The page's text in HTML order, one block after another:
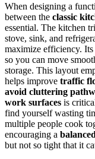
When designing a
between the classic
essential. The kitchen
stove, sink, and
maximize efficiency.
so you can move
storage. This layout
helps improve traffic
avoid cluttering
work surfaces is
find yourself wasting
multiple people cook
encouraging a
but not so tight that it